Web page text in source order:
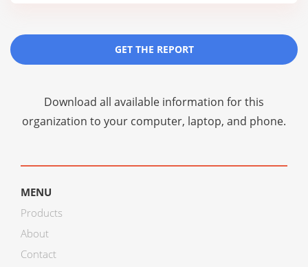
GET THE REPORT
Download all available information for this
organization to your computer, laptop, and phone.
MENU
Products
About
Contact